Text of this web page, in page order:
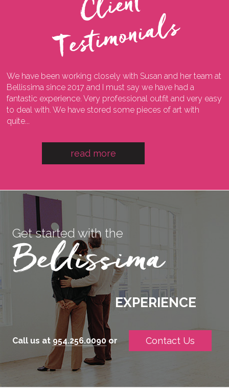
s
We have been working closely with Susan and her team at
Bellissima since 2017 and I must say we have had a
fantastic experience. Very professional outfit and very easy
to deal with. We have stored some pieces of art with
quite...
read more
Get started with the
EXPERIENCE
Call us at 954.256.0090or Contact Us